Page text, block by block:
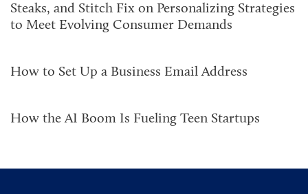
Steaks, and Stitch Fix on Personalizing Strategies
to Meet Evolving Consumer Demands
How to Set Up a Business Email Address
How the AI Boom Is Fueling Teen Startups